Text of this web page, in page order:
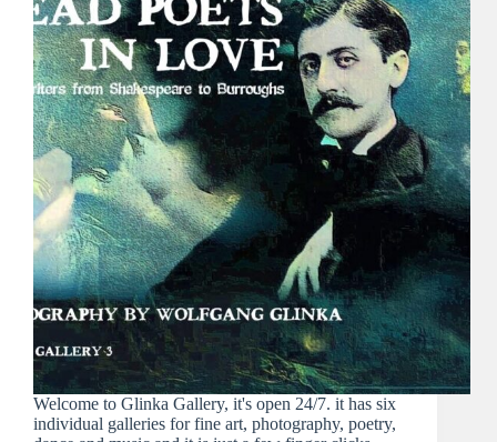
Welcome to Glinka Gallery, it's open 24/7. it has six
individual galleries for fine art, photography, poetry,